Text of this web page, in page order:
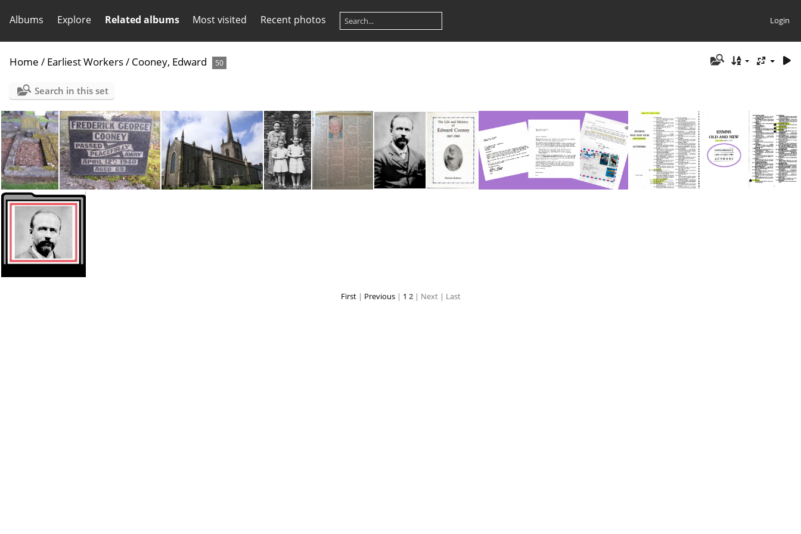
Albums Explore Related albums Most visited Recent photos Login
Home / Earliest Workers/ Cooney, Edward 50
Search in this set
Cooney, Fred-Grave
First| Previous| 1 2 | Next | Last